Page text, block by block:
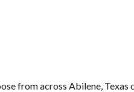
from across Abilene, Texas